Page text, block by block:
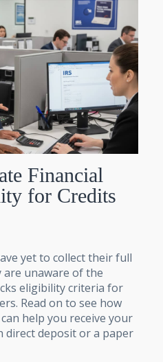
Financial
for Credits
yet to collect their full
are unaware of the
eligibility criteria for
Read on to see how
help you receive your
direct deposit or a paper